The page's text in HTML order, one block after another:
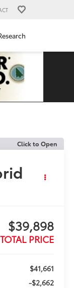
Click to Open
$39,898
TOTAL PRICE
$41,661
-$2,662